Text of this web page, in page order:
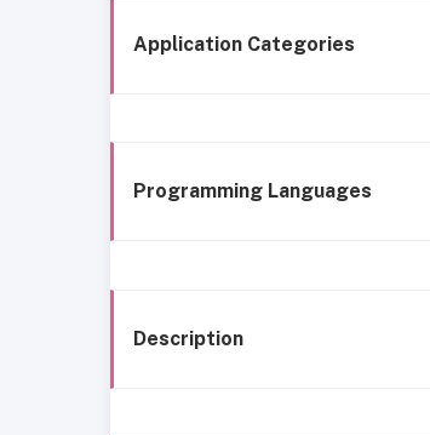
Application Categories
Programming Languages
Description